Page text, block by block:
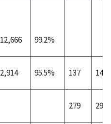
12,666 99.2%
2,914 95.5% 137 140
279 296